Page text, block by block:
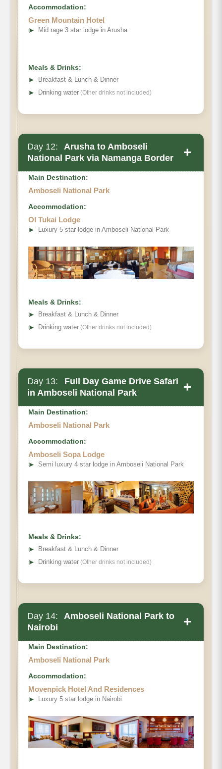
Accommodation:
Green Mountain Hotel
➤ Mid rage 3 star lodge in Arusha
Meals & Drinks:
➤
Breakfast & Lunch & Dinner
➤ Drinking water (Other drinks not included)
Day 12:
Arusha to Amboseli
National Park via Namanga Border
+
Main Destination:
Amboseli National Park
Accommodation:
Ol Tukai Lodge
➤ Luxury 5 star lodge in Amboseli National Park
Meals & Drinks:
➤
Breakfast & Lunch & Dinner
➤ Drinking water (Other drinks not included)
Day 13:
Full Day Game Drive Safari
in Amboseli National Park
+
Main Destination:
Amboseli National Park
Accommodation:
Amboseli Sopa Lodge
➤ Semi luxury 4 star lodge in Amboseli National Park
Meals & Drinks:
➤
Breakfast & Lunch & Dinner
➤ Drinking water (Other drinks not included)
Day 14:
Amboseli National Park to
Nairobi
+
Main Destination:
Amboseli National Park
Accommodation:
Movenpick Hotel And Residences
➤ Luxury 5 star lodge in Nairobi